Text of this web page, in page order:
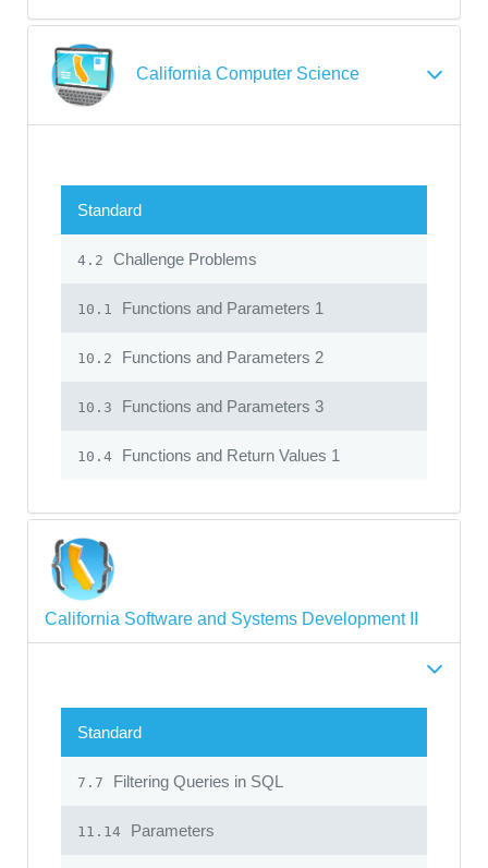
California Computer Science
Standard
4.2 Challenge Problems
10.1 Functions and Parameters 1
10.2 Functions and Parameters 2
10.3 Functions and Parameters 3
10.4 Functions and Return Values 1
California Software and Systems Development II
Standard
7.7 Filtering Queries in SQL
11.14 Parameters